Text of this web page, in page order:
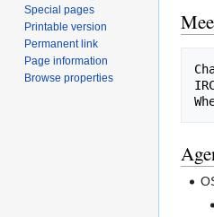
Special pages
Printable version
Permanent link
Page information
Browse properties